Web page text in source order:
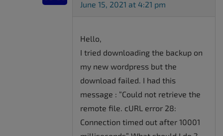
June 15, 2021 at 4:21 pm
Hello,
I tried downloading the backup on
my new wordpress but the
download failed. I had this
message : “Could not retrieve the
remote file. cURL error 28:
Connection timed out after 10001